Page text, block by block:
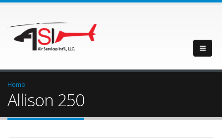
Home
Allison 250